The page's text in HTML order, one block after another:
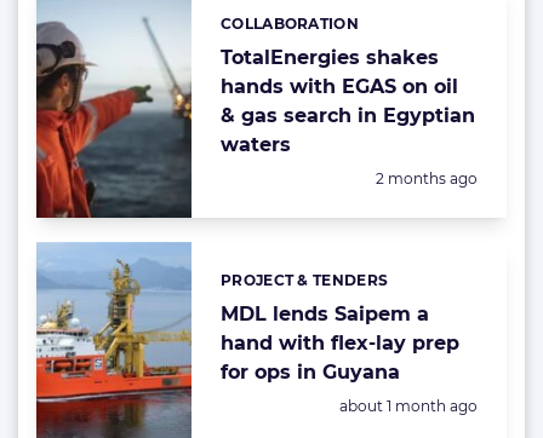
TotalEnergies shakes
hands with EGAS on oil
& gas search in Egyptian
waters
Categories:
COLLABORATION
Posted:
2 months ago
MDL lends Saipem a
hand with flex-lay prep
for ops in Guyana
Categories:
PROJECT & TENDERS
Posted:
about 1 month ago